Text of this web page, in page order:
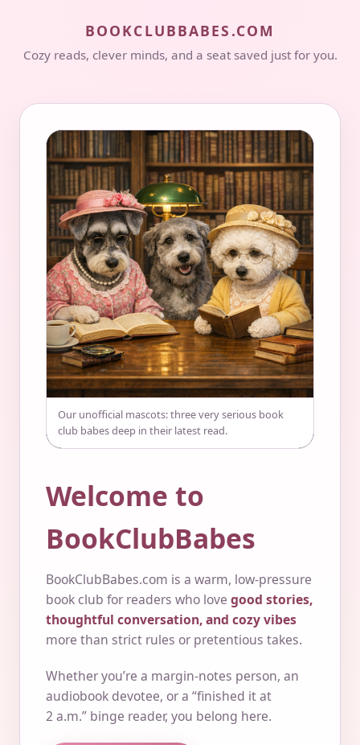
BOOKCLUBBABES.COM
Cozy reads, clever minds, and a seat saved just for you.
Welcome to
BookClubBabes
BookClubBabes.com is a warm, low-pressure
book club for readers who love good stories,
thoughtful conversation, and cozy vibes
more than strict rules or pretentious takes.
Whether you’re a margin-notes person, an
audiobook devotee, or a “finished it at
2 a.m.” binge reader, you belong here.
Our unofficial mascots: three very serious book
club babes deep in their latest read.